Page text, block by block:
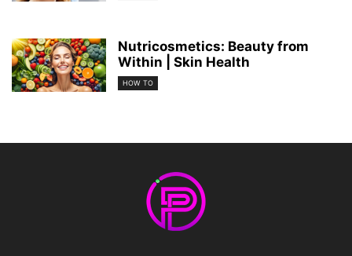
Nutricosmetics: Beauty from
Within | Skin Health
HOW TO